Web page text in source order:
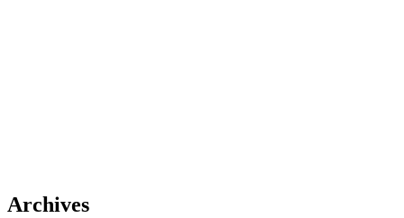
Archives